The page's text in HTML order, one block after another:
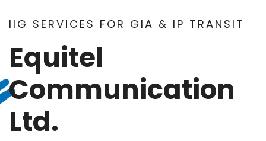
IIG SERVICES FOR GIA & IP TRANSIT
Equitel
Communication
Ltd.